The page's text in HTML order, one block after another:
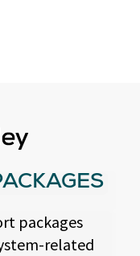
packages
related